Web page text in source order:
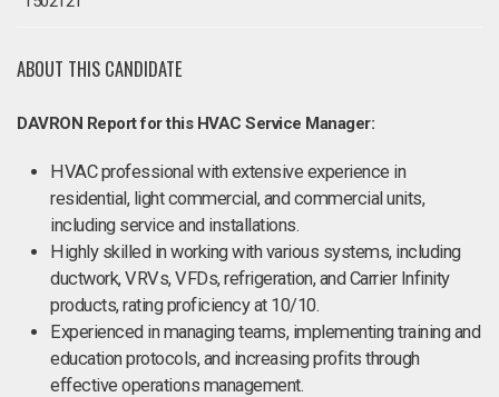
ABOUT THIS CANDIDATE
DAVRON Report for this HVAC Service Manager:
HVAC professional with extensive experience in
residential, light commercial, and commercial units,
including service and installations.
Highly skilled in working with various systems, including
ductwork, VRVs, VFDs, refrigeration, and Carrier Infinity
products, rating proficiency at 10/10.
Experienced in managing teams, implementing training and
education protocols, and increasing profits through
effective operations management.